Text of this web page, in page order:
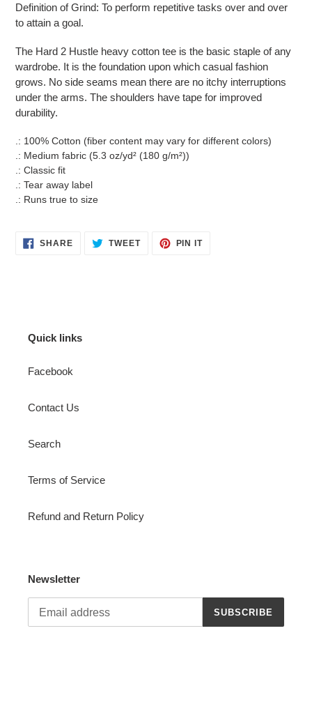
to
your
Definition of Grind: To perform repetitive tasks over and over
to attain a goal.
The Hard 2 Hustle heavy cotton tee is the basic staple of any
wardrobe. It is the foundation upon which casual fashion
grows. No side seams mean there are no itchy interruptions
under the arms. The shoulders have tape for improved
durability.
.: 100% Cotton (fiber content may vary for different colors)
.: Medium fabric (5.3 oz/yd² (180 g/m²))
.: Classic fit
.: Tear away label
.: Runs true to size
SHARESHARE TWEETTWEET
PIN ITPIN
Quick links
Facebook
Contact Us
Search
Terms of Service
Refund and Return Policy
Newsletter
SUBSCRIBE